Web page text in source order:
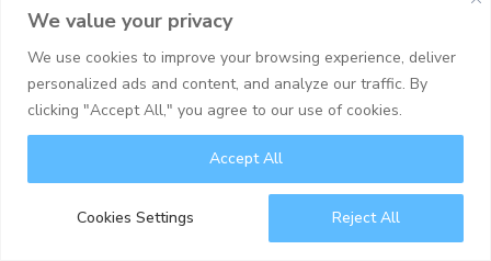
We value your privacy
We use cookies to improve your browsing experience, deliver
personalized ads and content, and analyze our traffic. By
clicking "Accept All," you agree to our use of cookies.
Cookies Settings Reject All
Accept All